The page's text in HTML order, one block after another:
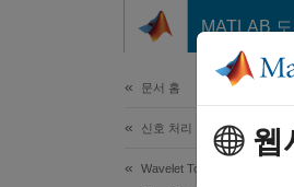
MATLAB
문서 홈
신호 처리
Wavelet Toolbox
웹